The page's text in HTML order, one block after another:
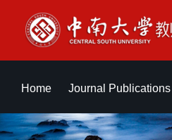
Home Journal Publications